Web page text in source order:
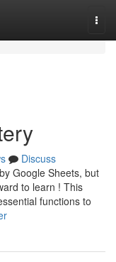
Discuss
Google Sheets, but
to learn ! This
functions to